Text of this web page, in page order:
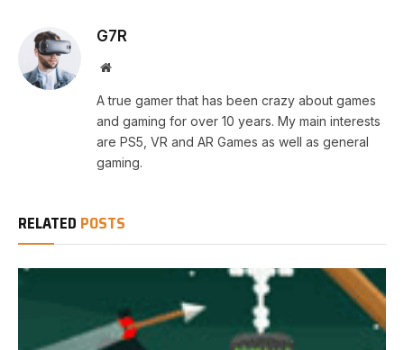
G7R
Website
A true gamer that has been crazy about games
and gaming for over 10 years. My main interests
are PS5, VR and AR Games as well as general
gaming.
RELATED POSTS